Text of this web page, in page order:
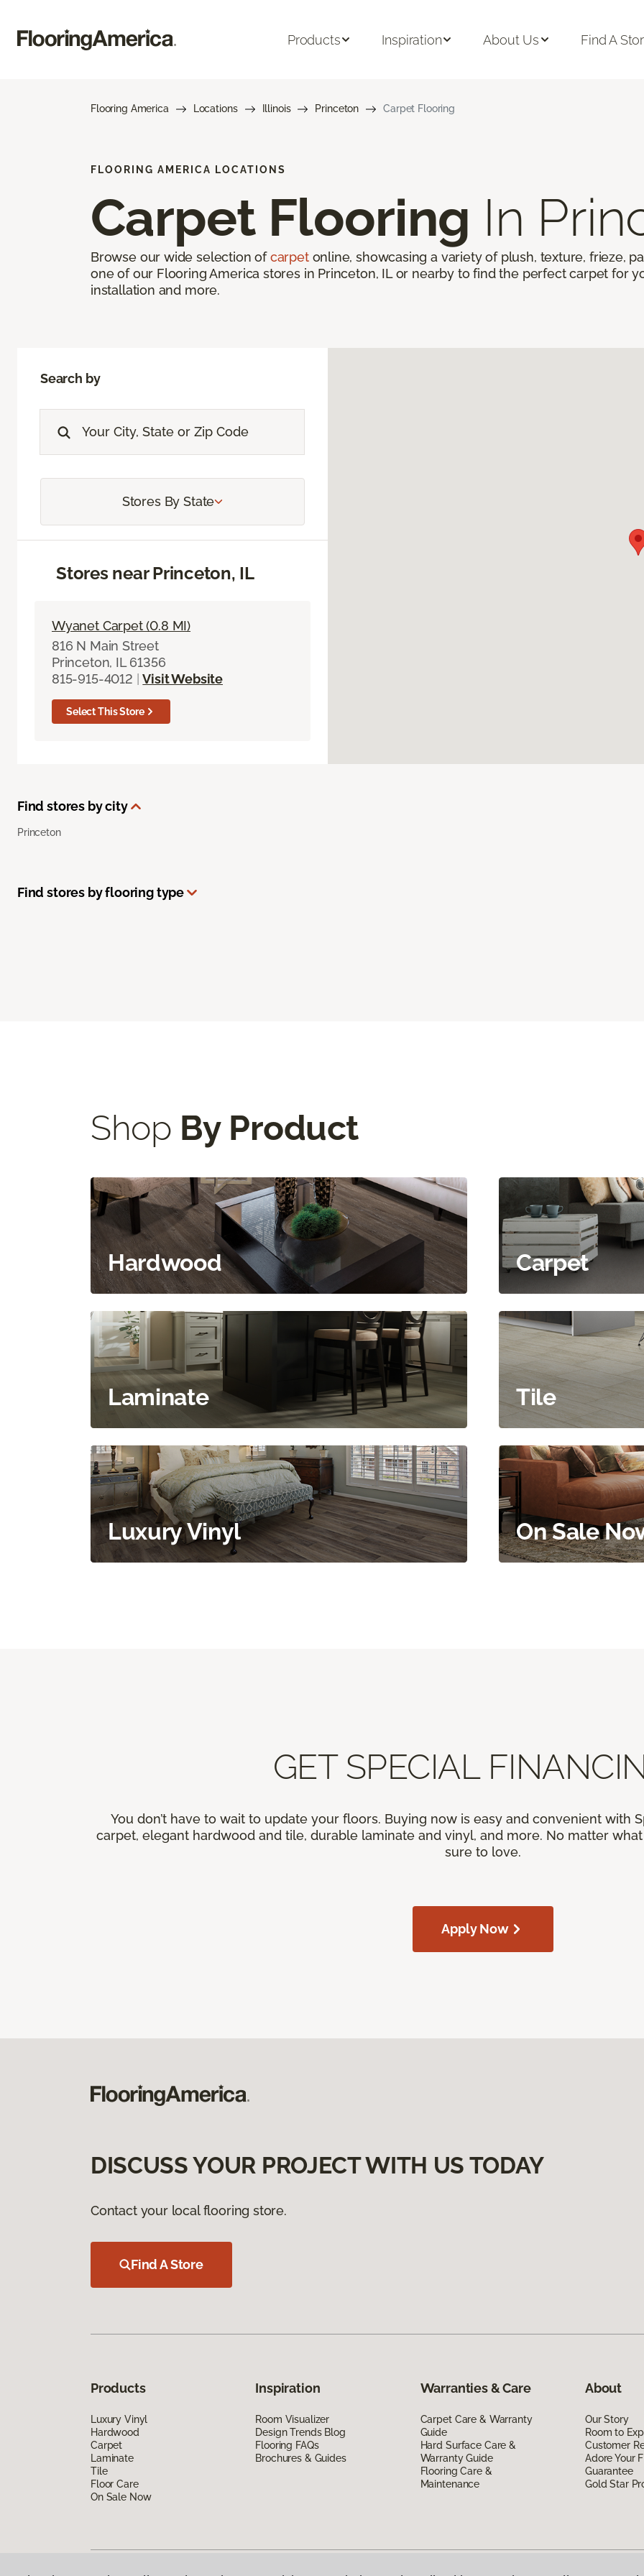
Products Inspiration About Us Find A
Flooring America Locations Illinois Princeton Carpet Flooring
FLOORING AMERICA LOCATIONS
Carpet Flooring In
Browse our wide selection ofcarpetonline, showcasing a variety of plush, texture, frieze,
one of our Flooring America stores in Princeton, IL or nearby to find the perfect carpet for
installation and more.
Search by
Stores By State
Stores near Princeton, IL
Wyanet Carpet (0.8 MI)
816 N Main Street
Princeton, IL 61356
815-915-4012 | Visit Website
Select This Store
Find stores by city
Princeton
Find stores by flooring type
Shop By Product
Hardwood Carpet
Laminate Tile
Luxury Vinyl On Sale
GET SPECIAL
You don’t have to wait to update your floors. Buying now is easy and convenient with
carpet, elegant hardwood and tile, durable laminate and vinyl, and more. No matter what
sure to love.
Apply Now
DISCUSS YOUR PROJECT WITH US TODAY
Contact your local flooring store.
Find A Store
Products
Luxury Vinyl
Hardwood
Carpet
Laminate
Tile
Floor Care
On Sale Now
Inspiration
Room Visualizer
Design Trends Blog
Flooring FAQs
Brochures & Guides
Warranties & Care
Carpet Care & Warranty
Guide
Hard Surface Care &
Warranty Guide
Flooring Care &
Maintenance
About
Our Story
Room to
Customer
Adore Your
Guarantee
Gold Star